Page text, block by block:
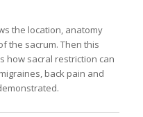
the location, anatomy
the sacrum. Then this
how sacral restriction can
back pain and